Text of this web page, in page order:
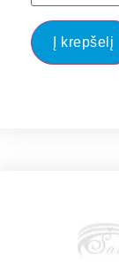
Į krepšelį